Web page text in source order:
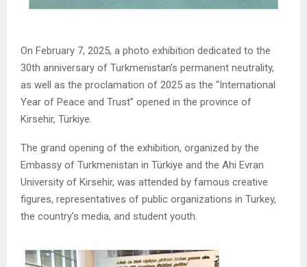
On February 7, 2025, a photo exhibition dedicated to the
30th anniversary of Turkmenistan’s permanent neutrality,
as well as the proclamation of 2025 as the “International
Year of Peace and Trust” opened in the province of
Kirsehir, Türkiye.
The grand opening of the exhibition, organized by the
Embassy of Turkmenistan in Türkiye and the Ahi Evran
University of Kirsehir, was attended by famous creative
figures, representatives of public organizations in Turkey,
the country’s media, and student youth.